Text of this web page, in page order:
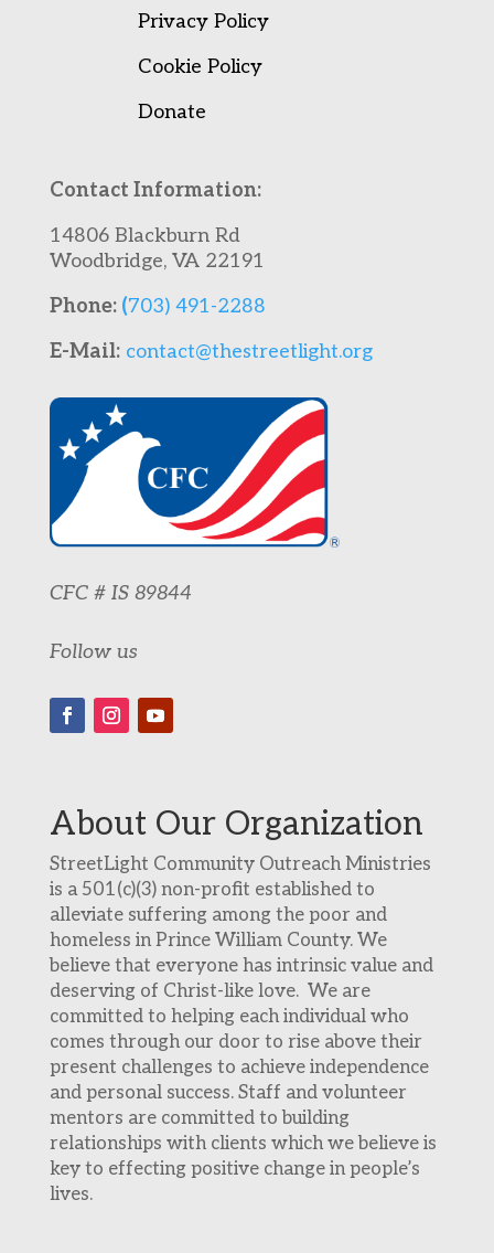
Privacy Policy
Cookie Policy
Donate
Contact Information:
14806 Blackburn Rd
Woodbridge, VA 22191
Phone: (703) 491-2288
E-Mail: contact@thestreetlight.org
CFC # IS 89844
Follow us
About Our Organization
StreetLight Community Outreach Ministries
is a 501(c)(3) non-profit established to
alleviate suffering among the poor and
homeless in Prince William County. We
believe that everyone has intrinsic value and
deserving of Christ-like love. We are
committed to helping each individual who
comes through our door to rise above their
present challenges to achieve independence
and personal success. Staff and volunteer
mentors are committed to building
relationships with clients which we believe is
key to effecting positive change in people’s
lives.